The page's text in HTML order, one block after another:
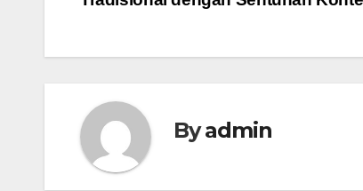
navigation
Byadmin